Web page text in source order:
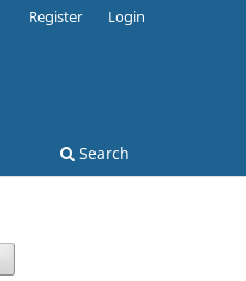
Search
Register Login